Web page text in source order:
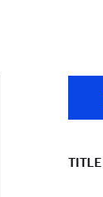
TITLE